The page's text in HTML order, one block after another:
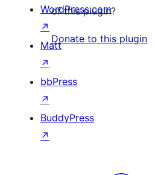
of this plugin?
Donate to this plugin
WordPress.com
↗
Matt
↗
bbPress
↗
BuddyPress
↗